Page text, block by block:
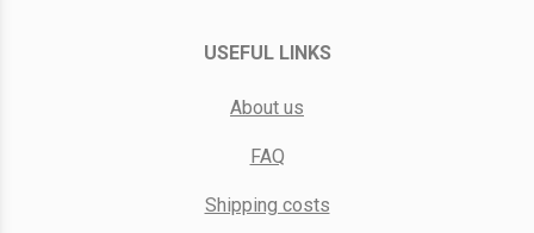
USEFUL LINKS
About us
FAQ
Shipping costs